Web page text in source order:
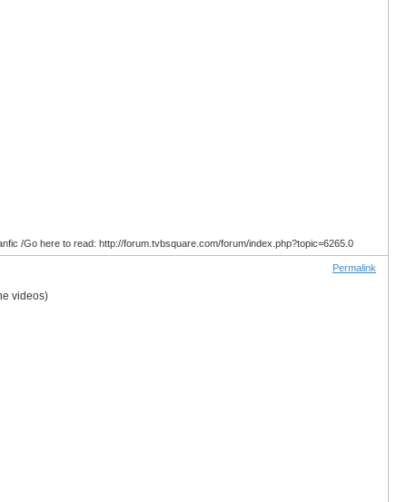
/Go here to read: http://forum.tvbsquare.com/forum/index.php?topic=6265.0
Permalink
videos)